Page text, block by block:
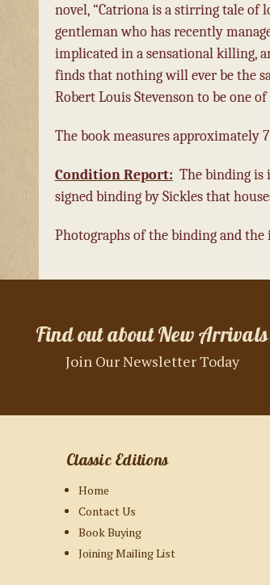
novel, “Catriona is a stirring tale of
gentleman who has recently
implicated in a sensational killing,
finds that nothing will ever be the
Robert Louis Stevenson to be one
The book measures approximately
Condition Report: The binding is
signed binding by Sickles that
Photographs of the binding and
Find out about New Arrivals
Join Our Newsletter Today
Classic Editions
Home
Contact Us
Book Buying
Joining Mailing List